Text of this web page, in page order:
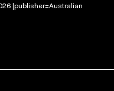
|publisher=Australian